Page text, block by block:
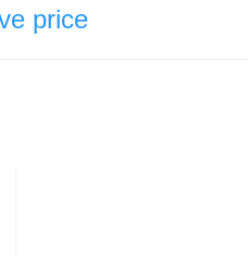
price